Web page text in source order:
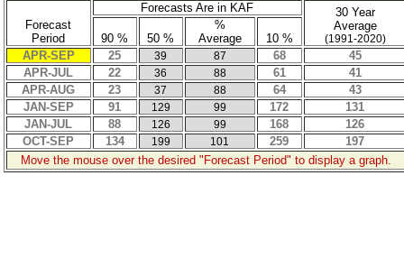
Forecast
Period
Forecasts Are in KAF
30 Year
Average
(1991-2020)
90 % 50 %
%
Average
10 %
APR-SEP
25 39 87 68
45
APR-JUL
22 36 88 61
41
APR-AUG
23 37 88 64
43
JAN-SEP
91 129 99 172
131
JAN-JUL
88 126 99 168
126
OCT-SEP
134 199 101 259
197
Move the mouse over the desired "Forecast Period" to display a graph.